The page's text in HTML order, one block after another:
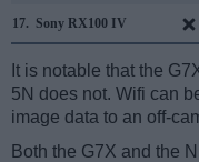
17. Sony RX100 IV
It is notable that the
5N does not. Wifi can
image data to an off-
Both the G7X and the